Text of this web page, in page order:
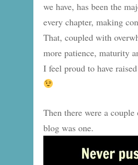
we have, has been the
every chapter, making
That, coupled with
more patience, maturity
I feel proud to have
Then there were a
blog was one.